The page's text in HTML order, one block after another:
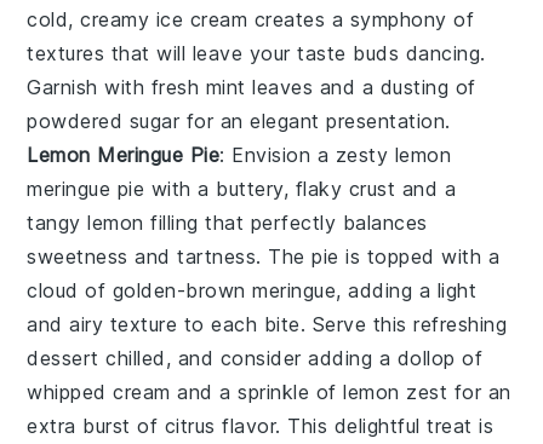
cold, creamy ice cream creates a symphony of
textures that will leave your taste buds dancing.
Garnish with fresh mint leaves and a dusting of
powdered sugar for an elegant presentation.
Lemon Meringue Pie: Envision a zesty lemon
meringue pie with a buttery, flaky crust and a
tangy lemon filling that perfectly balances
sweetness and tartness. The pie is topped with a
cloud of golden-brown meringue, adding a light
and airy texture to each bite. Serve this refreshing
dessert chilled, and consider adding a dollop of
whipped cream and a sprinkle of lemon zest for an
extra burst of citrus flavor. This delightful treat is